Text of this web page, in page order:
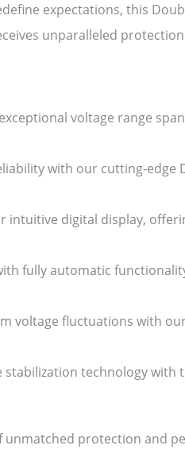
expectations, this
unparalleled
voltage range
with our cutting-edge
intuitive digital display,
fully automatic
voltage fluctuations with
technology with
unmatched protection and